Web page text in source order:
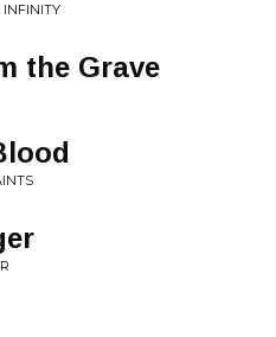
INFINITY
the Grave